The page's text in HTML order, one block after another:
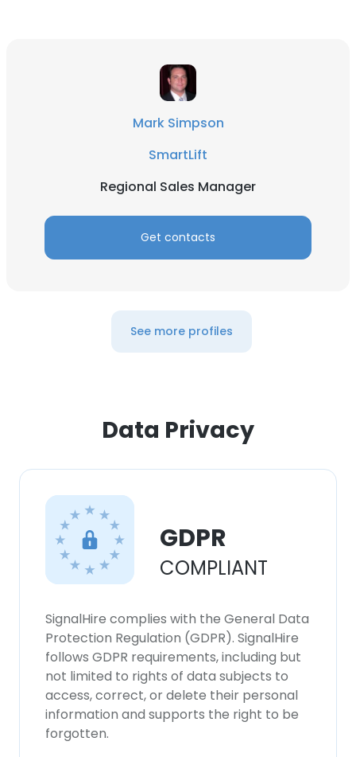
Mark Simpson
SmartLift
Regional Sales Manager
Get contacts
See more profiles
Data Privacy
GDPR
COMPLIANT
SignalHire complies with the General Data
Protection Regulation (GDPR). SignalHire
follows GDPR requirements, including but
not limited to rights of data subjects to
access, correct, or delete their personal
information and supports the right to be
forgotten.